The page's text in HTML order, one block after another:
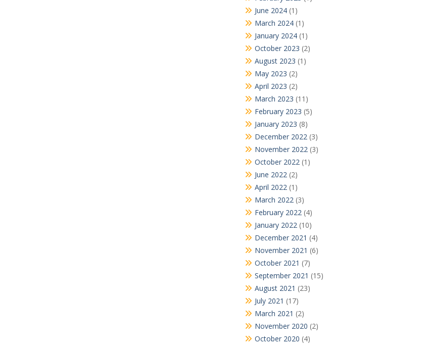
June 2024(1)
March 2024(1)
January 2024(1)
October 2023 (2)
August 2023 (1)
May 2023 (2)
April 2023 (2)
March 2023 (11)
February 2023 (5)
January 2023 (8)
December 2022(3)
November 2022(3)
October 2022(1)
June 2022(2)
April 2022(1)
March 2022(3)
February 2022(4)
January 2022(10)
December 2021 (4)
November 2021 (6)
October 2021 (7)
September 2021 (15)
August 2021 (23)
July 2021 (17)
March 2021 (2)
November 2020 (2)
October 2020 (4)